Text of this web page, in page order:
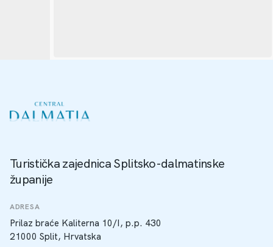
Turistička zajednica Splitsko-dalmatinske
županije
ADRESA
Prilaz braće Kaliterna 10/I, p.p. 430
21000 Split, Hrvatska